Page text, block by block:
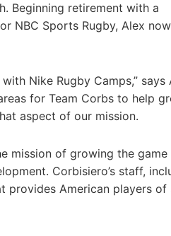
Beginning retirement with a
NBC Sports Rugby, Alex
Nike Rugby Camps,”
for Team Corbs to help
aspect of our mission.
mission of growing the
Corbisiero’s staff,
American players